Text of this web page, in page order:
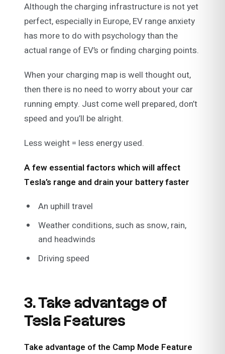
Although the charging infrastructure is not yet
perfect, especially in Europe, EV range anxiety
has more to do with psychology than the
actual range of EV’s or finding charging points.
When your charging map is well thought out,
then there is no need to worry about your car
running empty. Just come well prepared, don’t
speed and you’ll be alright.
Less weight = less energy used.
A few essential factors which will affect
Tesla’s range and drain your battery faster
An uphill travel
Weather conditions, such as snow, rain,
and headwinds
Driving speed
3. Take advantage of
Tesla Features
Take advantage of the Camp Mode Feature